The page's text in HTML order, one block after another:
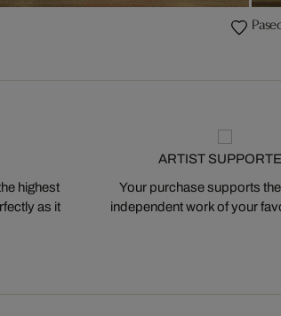
highest
as it
ARTIST
Your purchase supports
independent work of your